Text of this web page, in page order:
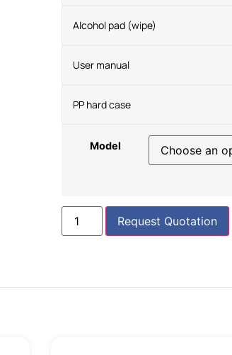
Alcohol pad (wipe)
User manual
PP hard case
Model
Request Quotation